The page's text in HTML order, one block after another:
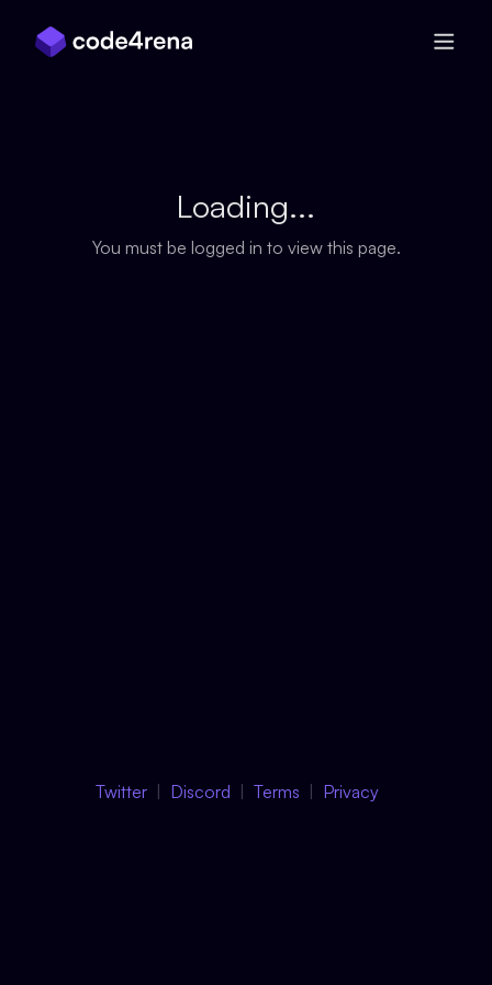
Loading...
You must be logged in to view this page.
Twitter Discord Terms Privacy